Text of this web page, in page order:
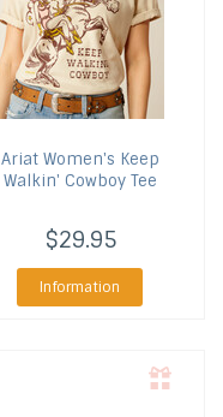
AriatWomen's Keep
Walkin' Cowboy Tee
$29.95
Information